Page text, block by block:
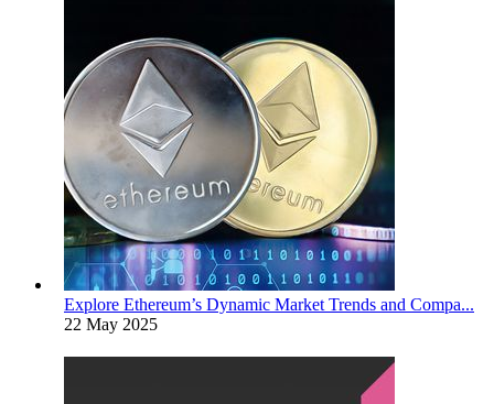
Explore Ethereum’s Dynamic Market Trends and Compa...
22 May 2025